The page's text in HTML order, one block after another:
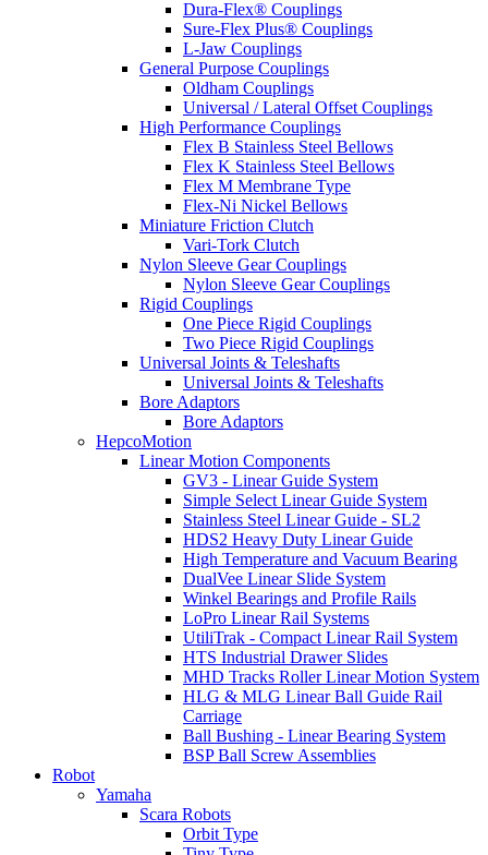
Dura-Flex® Couplings
Sure-Flex Plus® Couplings
L-Jaw Couplings
General Purpose Couplings
Oldham Couplings
Universal / Lateral Offset Couplings
High Performance Couplings
Flex B Stainless Steel Bellows
Flex K Stainless Steel Bellows
Flex M Membrane Type
Flex-Ni Nickel Bellows
Miniature Friction Clutch
Vari-Tork Clutch
Nylon Sleeve Gear Couplings
Nylon Sleeve Gear Couplings
Rigid Couplings
One Piece Rigid Couplings
Two Piece Rigid Couplings
Universal Joints & Teleshafts
Universal Joints & Teleshafts
Bore Adaptors
Bore Adaptors
HepcoMotion
Linear Motion Components
GV3 - Linear Guide System
Simple Select Linear Guide System
Stainless Steel Linear Guide - SL2
HDS2 Heavy Duty Linear Guide
High Temperature and Vacuum Bearing
DualVee Linear Slide System
Winkel Bearings and Profile Rails
LoPro Linear Rail Systems
UtiliTrak - Compact Linear Rail System
HTS Industrial Drawer Slides
MHD Tracks Roller Linear Motion System
HLG & MLG Linear Ball Guide Rail
Carriage
Ball Bushing - Linear Bearing System
BSP Ball Screw Assemblies
Robot
Yamaha
Scara Robots
Orbit Type